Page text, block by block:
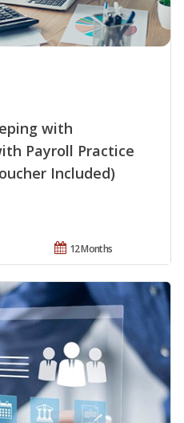
with
Payroll Practice
Included)
12 Months